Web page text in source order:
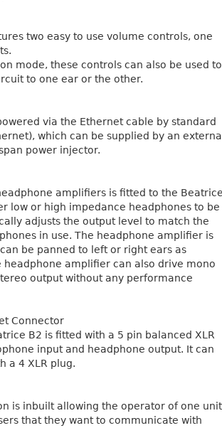
two easy to use volume controls, one
mode, these controls can also be used to
to one ear or the other.
via the Ethernet cable by standard
which can be supplied by an external
power injector.
amplifiers is fitted to the Beatrice
low or high impedance headphones to be
adjusts the output level to match the
in use. The headphone amplifier is
be panned to left or right ears as
headphone amplifier can also drive mono
output without any performance
Connector
B2 is fitted with a 5 pin balanced XLR
input and headphone output. It can
a 4 XLR plug.
is inbuilt allowing the operator of one unit
that they want to communicate with